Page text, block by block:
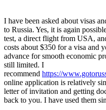
I have been asked about visas
to Russia. Yes, it is again
test, a direct flight from USA,
costs about $350 for a visa and
advance for smooth economic
still limited. I
recommend https://
online application is relatively
letter of invitation and getting
back to you. I have used them